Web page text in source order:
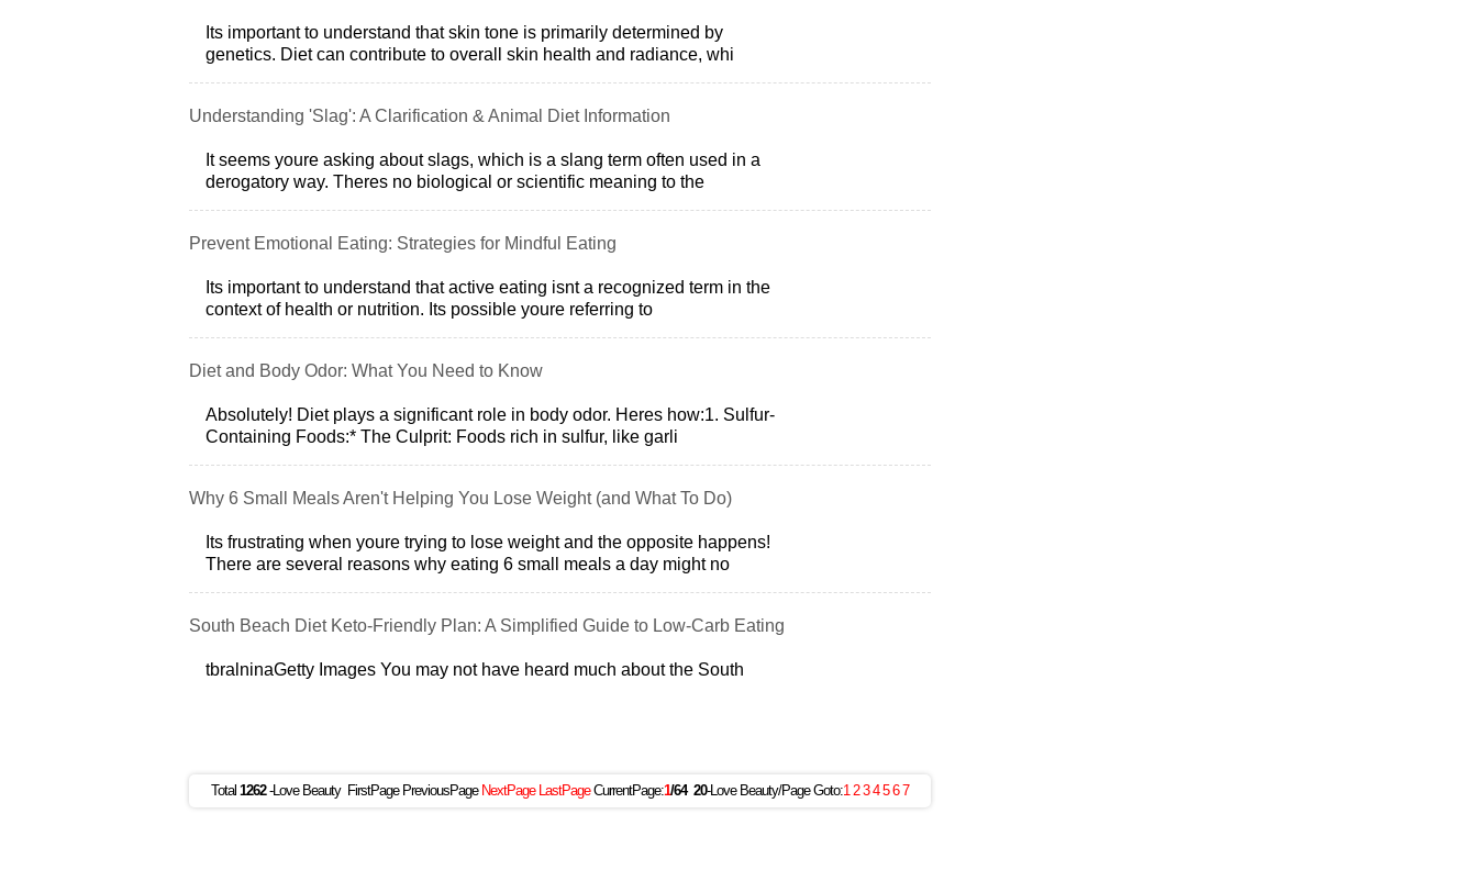
Its important to understand that skin tone is primarily determined by
genetics. Diet can contribute to overall skin health and radiance, whi
Understanding 'Slag': A Clarification & Animal Diet Information
It seems youre asking about slags, which is a slang term often used in a
derogatory way. Theres no biological or scientific meaning to the
Prevent Emotional Eating: Strategies for Mindful Eating
Its important to understand that active eating isnt a recognized term in the
context of health or nutrition. Its possible youre referring to
Diet and Body Odor: What You Need to Know
Absolutely! Diet plays a significant role in body odor. Heres how:1. Sulfur-
Containing Foods:* The Culprit: Foods rich in sulfur, like garli
Why 6 Small Meals Aren't Helping You Lose Weight (and What To Do)
Its frustrating when youre trying to lose weight and the opposite happens!
There are several reasons why eating 6 small meals a day might no
South Beach Diet Keto-Friendly Plan: A Simplified Guide to Low-Carb Eating
tbralninaGetty Images You may not have heard much about the South
Total 1262-Love Beauty FirstPage PreviousPage NextPage LastPageCurrentPage:1/64 20-Love Beauty/Page Goto:1 2 3 4 5 6 7